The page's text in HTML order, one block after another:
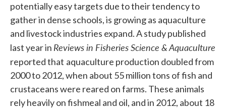
potentially easy targets due to their tendency to
gather in dense schools, is growing as aquaculture
and livestock industries expand. A study published
last year in Reviews in Fisheries Science & Aquaculture
reported that aquaculture production doubled from
2000 to 2012, when about 55 million tons of fish and
crustaceans were reared on farms. These animals
rely heavily on fishmeal and oil, and in 2012, about 18